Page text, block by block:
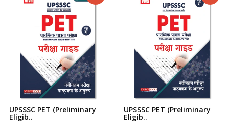
UPSSSC PET (Preliminary
Eligib..
UPSSSC PET (Preliminary
Eligib..